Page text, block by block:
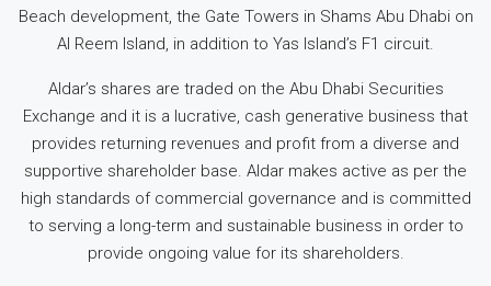
Beach development, the Gate Towers in Shams Abu Dhabi on
Al Reem Island, in addition to Yas Island’s F1 circuit.
Aldar’s shares are traded on the Abu Dhabi Securities
Exchange and it is a lucrative, cash generative business that
provides returning revenues and profit from a diverse and
supportive shareholder base. Aldar makes active as per the
high standards of commercial governance and is committed
to serving a long-term and sustainable business in order to
provide ongoing value for its shareholders.